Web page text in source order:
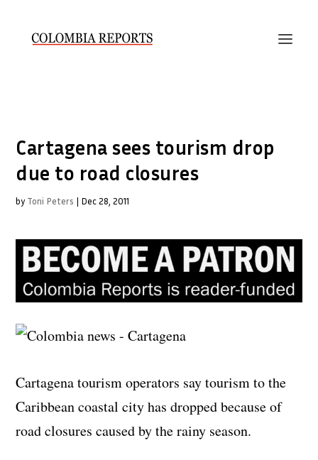
Cartagena sees tourism drop
due to road closures
by Toni Peters | Dec 28, 2011
Cartagena tourism operators say tourism to the
Caribbean coastal city has dropped because of
road closures caused by the rainy season.